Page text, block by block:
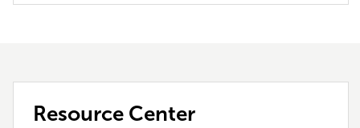
Resource Center